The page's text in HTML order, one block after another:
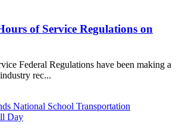
of Service Regulations on
Federal Regulations have been making a
rec...